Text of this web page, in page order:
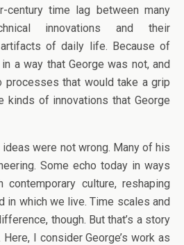
century time lag between many
innovations and their
of daily life. Because of
a way that George was not, and
that would take a grip
kinds of innovations that George
ideas were not wrong. Many of his
Some echo today in ways
culture, reshaping
in which we live. Time scales and
though. But that’s a story
I consider George’s work as